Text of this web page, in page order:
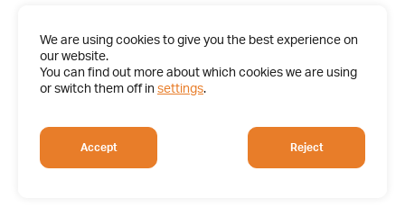
We are using cookies to give you the best experience on
our website.
You can find out more about which cookies we are using
or switch them off in settings.
Accept Reject